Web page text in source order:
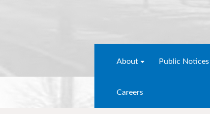
About Public Notices
Careers